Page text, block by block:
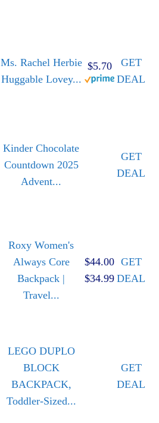
Ms. Rachel Herbie
Huggable Lovey...
$5.70
GET
DEAL
Kinder Chocolate
Countdown 2025
Advent...
GET
DEAL
Roxy Women's
Always Core
Backpack |
Travel...
$44.00
$34.99
GET
DEAL
LEGO DUPLO
BLOCK
BACKPACK,
Toddler-Sized...
GET
DEAL